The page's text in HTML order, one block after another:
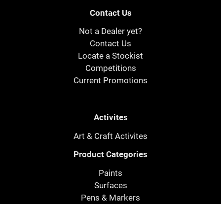
Contact Us
Not a Dealer yet?
Contact Us
Locate a Stockist
Competitions
Current Promotions
Activites
Art & Craft Activites
Product Categories
Paints
Surfaces
Pens & Markers